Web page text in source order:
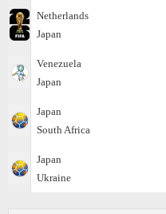
Netherlands
Japan
Venezuela
Japan
Japan
South Africa
Japan
Ukraine